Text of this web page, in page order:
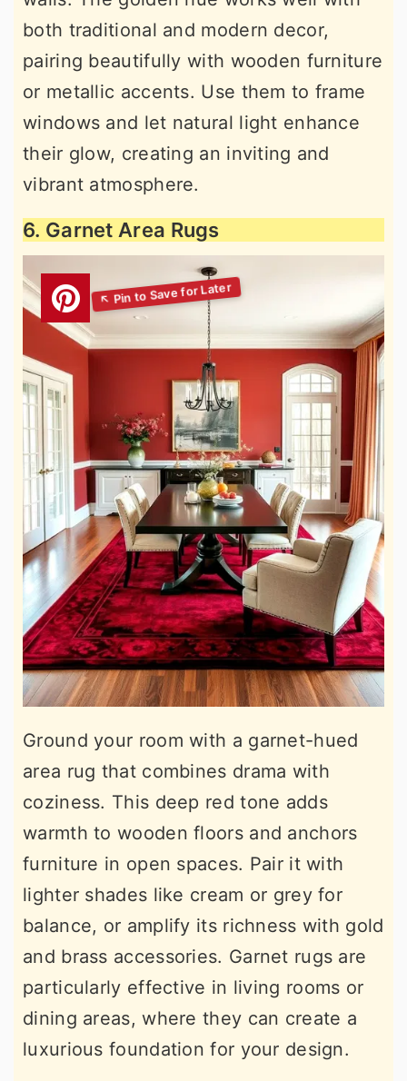
both traditional and modern decor,
pairing beautifully with wooden furniture
or metallic accents. Use them to frame
windows and let natural light enhance
their glow, creating an inviting and
vibrant atmosphere.
6. Garnet Area Rugs
Ground your room with a garnet-hued
area rug that combines drama with
coziness. This deep red tone adds
warmth to wooden floors and anchors
furniture in open spaces. Pair it with
lighter shades like cream or grey for
balance, or amplify its richness with gold
and brass accessories. Garnet rugs are
particularly effective in living rooms or
dining areas, where they can create a
luxurious foundation for your design.